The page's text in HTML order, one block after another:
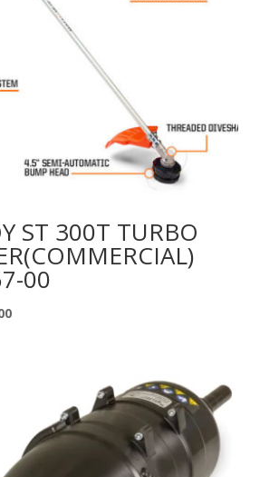
ST 300T TURBO
00
Current